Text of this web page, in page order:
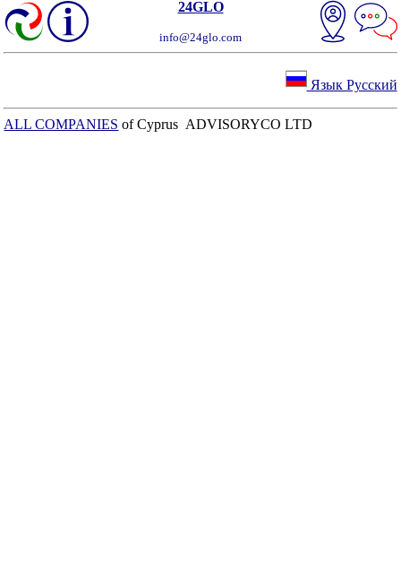
24GLO
info@24glo.com
Язык Русский
ALL COMPANIES of Cyprus ADVISORYCO LTD